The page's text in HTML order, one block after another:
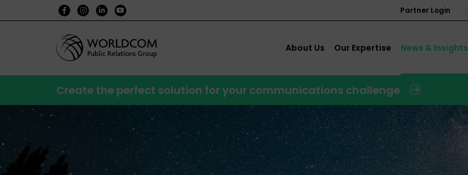
Partner Login
About Us Our Expertise News & Insights
Create the perfect solution for your communications challenge